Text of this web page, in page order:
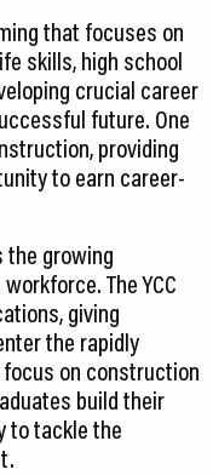
that focuses on
skills, high school
crucial career
future. One
providing
to earn career-
the growing
The YCC
giving
the rapidly
on construction
build their
to tackle the